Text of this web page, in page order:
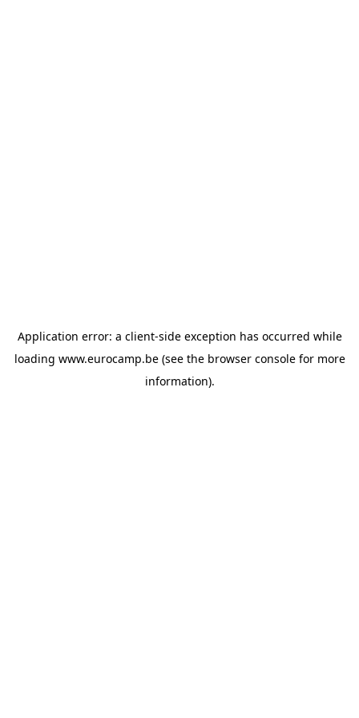
Application error: a client-side exception has occurred while
loading www.eurocamp.be(see the browser consolefor more
information).